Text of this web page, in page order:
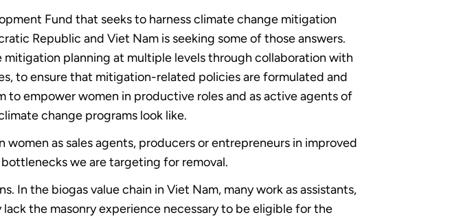
Fund that seeks to harness climate change mitigation
Republic and Viet Nam is seeking some of those answers.
planning at multiple levels through collaboration with
to ensure that mitigation-related policies are formulated and
empower women in productive roles and as active agents of
change programs look like.
as sales agents, producers or entrepreneurs in improved
we are targeting for removal.
In the biogas value chain in Viet Nam, many work as assistants,
the masonry experience necessary to be eligible for the